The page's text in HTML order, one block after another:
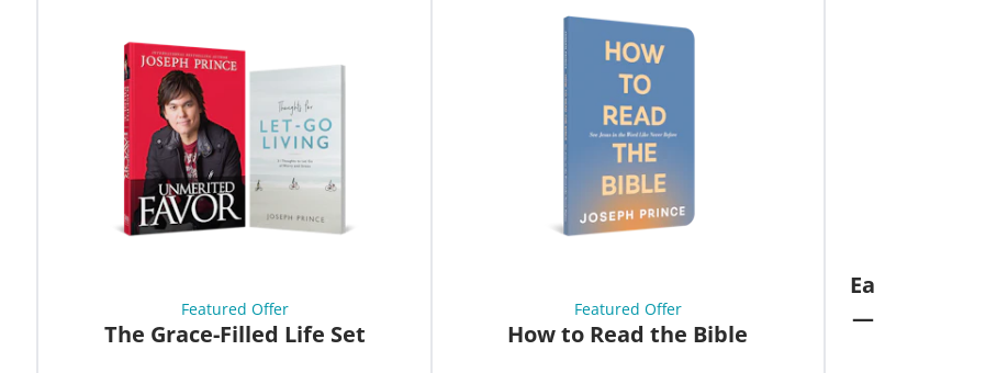
Featured Offer
The Grace-Filled Life Set
Featured Offer
How to Read the Bible
Eat Your
—Unlock the